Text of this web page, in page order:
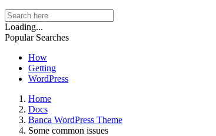
Loading...
Popular Searches
How
Getting
WordPress
Home
Docs
Banca WordPress Theme
Some common issues